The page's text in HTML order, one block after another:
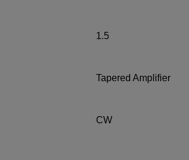
1.5
Tapered Amplifier
CW